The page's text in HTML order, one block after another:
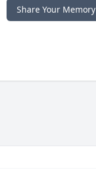
Share Your Memory